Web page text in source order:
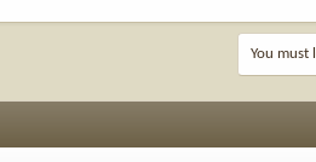
You must